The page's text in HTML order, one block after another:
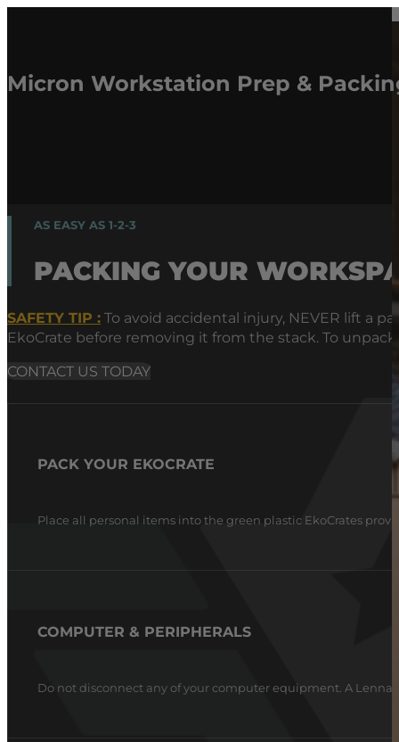
Micron Workstation Prep &
AS EASY AS 1-2-3
PACKING YOUR
SAFETY TIP : To avoid accidental injury, NEVER lift a
EkoCrate before removing it from the stack. To
CONTACT US TODAY
PACK YOUR EKOCRATE
Place all personal items into the green plastic EkoCrates
COMPUTER & PERIPHERALS
Do not disconnect any of your computer equipment. A